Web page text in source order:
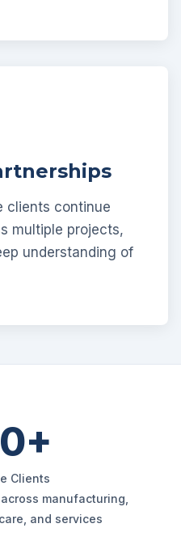
clients continue
multiple projects,
understanding of
Clients
manufacturing,
and services